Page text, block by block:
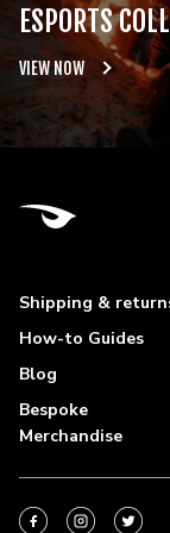
ESPORTS
VIEW NOW
Shipping &
How-to Guides
Blog
Bespoke
Merchandise